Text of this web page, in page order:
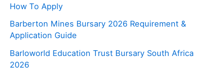
How To Apply
Barberton Mines Bursary 2026 Requirement &
Application Guide
Barloworld Education Trust Bursary South Africa
2026